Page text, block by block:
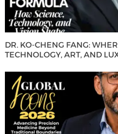
DR. KO-CHENG FANG:
TECHNOLOGY, ART, AND